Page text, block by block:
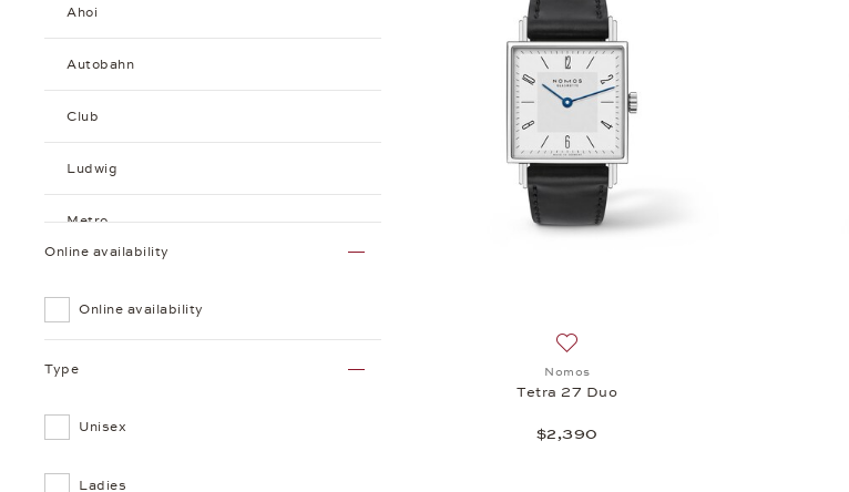
Ahoi
Autobahn
Club
Ludwig
Metro
Orion
Tangente
Sundial
Tangomat
Online availability
Online availability
Type
Unisex
Ladies
Nomos
Tetra 27 Duo
$2,390